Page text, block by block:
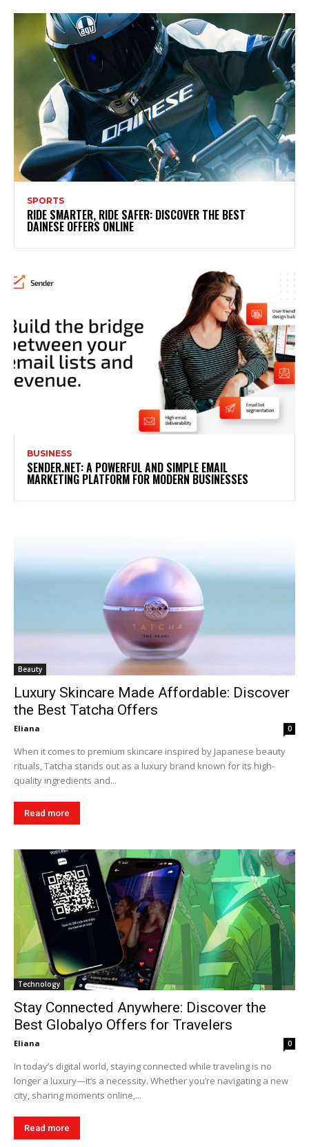
SPORTS
RIDE SMARTER, RIDE SAFER: DISCOVER THE BEST
DAINESE OFFERS ONLINE
BUSINESS
SENDER.NET: A POWERFUL AND SIMPLE EMAIL
MARKETING PLATFORM FOR MODERN BUSINESSES
Beauty
Luxury Skincare Made Affordable: Discover
the Best Tatcha Offers
Eliana 0
When it comes to premium skincare inspired by Japanese beauty
rituals, Tatcha stands out as a luxury brand known for its high-
quality ingredients and...
Read more
Technology
Stay Connected Anywhere: Discover the
Best Globalyo Offers for Travelers
Eliana 0
In today’s digital world, staying connected while traveling is no
longer a luxury—it’s a necessity. Whether you’re navigating a new
city, sharing moments online,...
Read more